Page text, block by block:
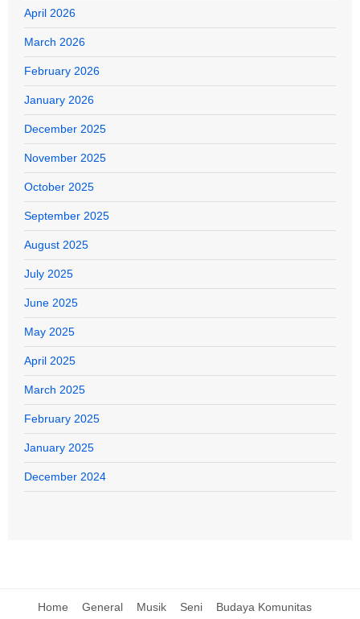
April 2026
March 2026
February 2026
January 2026
December 2025
November 2025
October 2025
September 2025
August 2025
July 2025
June 2025
May 2025
April 2025
March 2025
February 2025
January 2025
December 2024
Home General Musik Seni Budaya Komunitas